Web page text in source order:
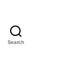
Search